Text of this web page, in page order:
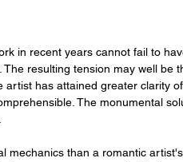
in recent years cannot fail to
resulting tension may well be
has attained greater clarity
The monumental
than a romantic